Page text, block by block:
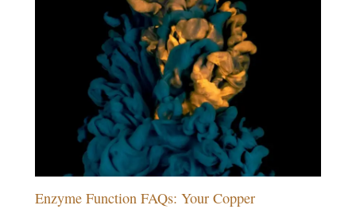
Enzyme Function FAQs: Your Copper